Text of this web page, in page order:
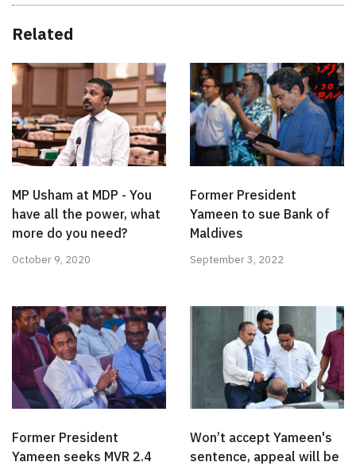
Related
MP Usham at MDP - You
have all the power, what
more do you need?
October 9, 2020
Former President
Yameen to sue Bank of
Maldives
September 3, 2022
Former President
Yameen seeks MVR 2.4
Won’t accept Yameen's
sentence, appeal will be